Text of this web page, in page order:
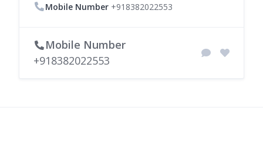
Mobile Number +918382022553
Mobile Number
+918382022553